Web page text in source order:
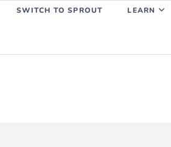
SWITCH TO SPROUT LEARN